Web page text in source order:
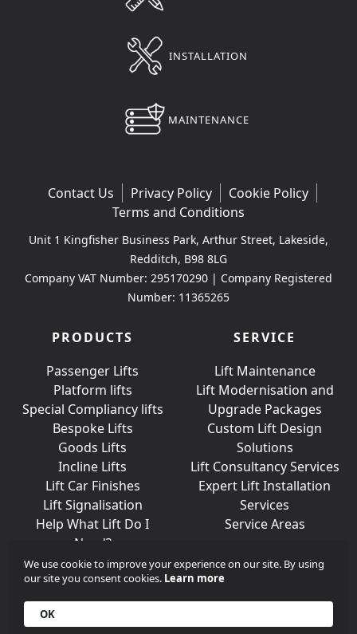
INSTALLATION
MAINTENANCE
Contact Us Privacy Policy
Cookie Policy
Terms and Conditions
Unit 1 Kingfisher Business Park, Arthur Street, Lakeside,
Redditch, B98 8LG
Company VAT Number: 295170290 | Company Registered
Number: 11365265
PRODUCTS
Passenger Lifts
Platform lifts
Special Compliancy lifts
Bespoke Lifts
Goods Lifts
Incline Lifts
Lift Car Finishes
Lift Signalisation
Help What Lift Do I
Need?
SERVICE
Lift Maintenance
Lift Modernisation and
Upgrade Packages
Custom Lift Design
Solutions
Lift Consultancy Services
Expert Lift Installation
Services
Service Areas
We use cookie to improve your experience on our site. By using
our site you consent cookies. Learn more
OK